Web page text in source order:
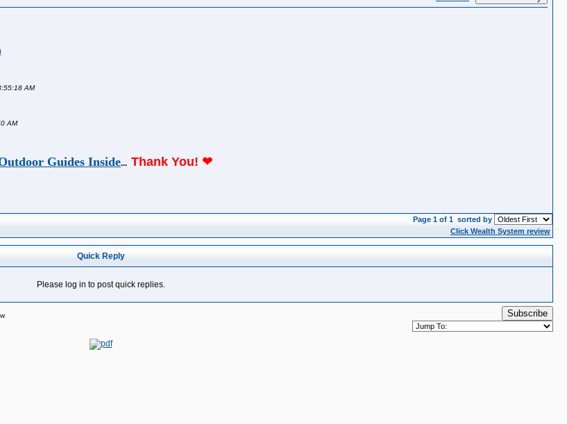
AM
AM
Guides Inside... Thank You! ❤
Page 1 of 1 sorted by
Click Wealth System review
Quick Reply
Please log in to post quick replies.
Subscribe